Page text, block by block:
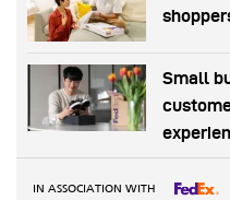
Small
IN ASSOCIATION WITH